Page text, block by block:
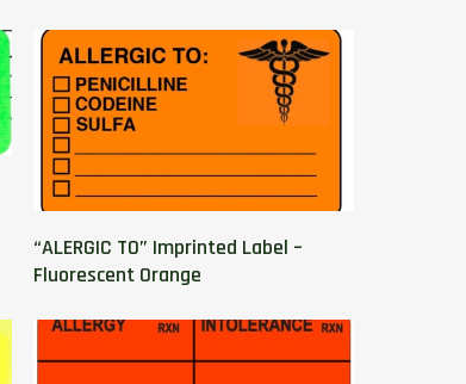
“ALERGIC TO” Imprinted Label –
Fluorescent Orange